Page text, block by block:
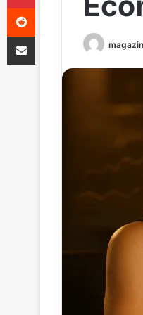
Reddit
Share via Email